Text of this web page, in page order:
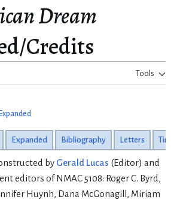
Dream
Credits
Tools
Expanded Bibliography Letters
by Gerald Lucas (Editor) and
editors of NMAC 5108: Roger C. Byrd,
Huynh, Dana McGonagill, Miriam